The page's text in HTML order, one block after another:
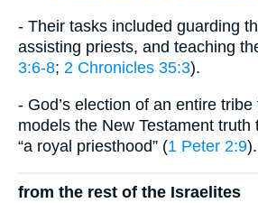
- Their tasks included guarding
assisting priests, and teaching
3:6-8; 2 Chronicles 35:3).
- God’s election of an entire
models the New Testament truth
“a royal priesthood” (1 Peter 2:9).
from the rest of the Israelites